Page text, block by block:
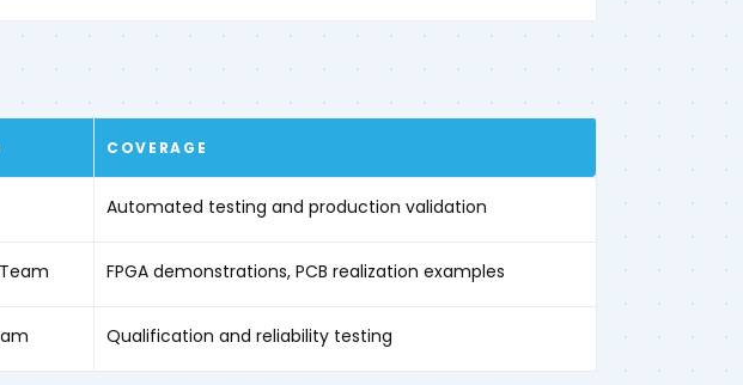
COVERAGE
Automated testing and production validation
FPGA demonstrations, PCB realization examples
Qualification and reliability testing